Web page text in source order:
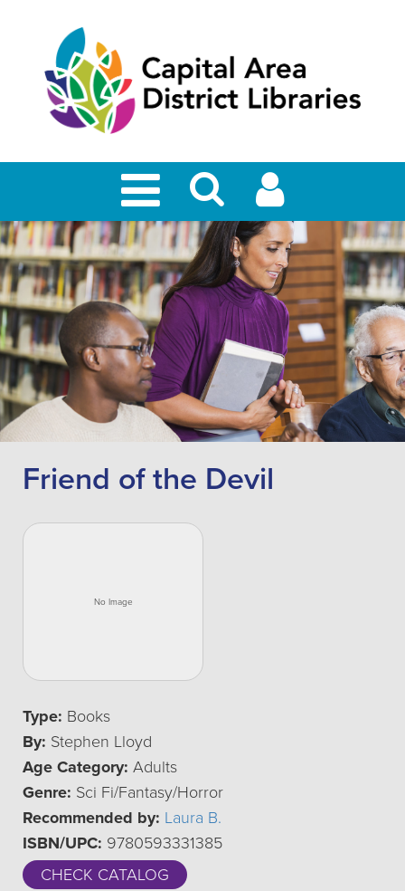
Friend of the Devil
Type: Books
By: Stephen Lloyd
Age Category: Adults
Genre: Sci Fi/Fantasy/Horror
Recommended by: Laura B.
ISBN/UPC: 9780593331385
CHECK CATALOG